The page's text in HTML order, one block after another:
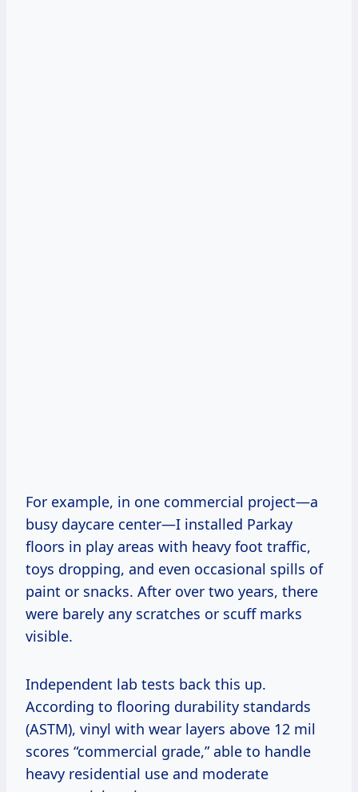
For example, in one commercial project—a
busy daycare center—I installed Parkay
floors in play areas with heavy foot traffic,
toys dropping, and even occasional spills of
paint or snacks. After over two years, there
were barely any scratches or scuff marks
visible.
Independent lab tests back this up.
According to flooring durability standards
(ASTM), vinyl with wear layers above 12 mil
scores “commercial grade,” able to handle
heavy residential use and moderate